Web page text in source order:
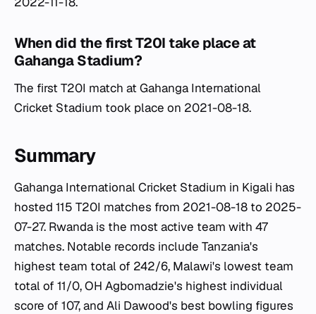
When did the first T20I take place at
Gahanga Stadium?
The first T20I match at Gahanga International
Cricket Stadium took place on 2021-08-18.
Summary
Gahanga International Cricket Stadium in Kigali has
hosted 115 T20I matches from 2021-08-18 to 2025-
07-27. Rwanda is the most active team with 47
matches. Notable records include Tanzania's
highest team total of 242/6, Malawi's lowest team
total of 11/0, OH Agbomadzie's highest individual
score of 107, and Ali Dawood's best bowling figures